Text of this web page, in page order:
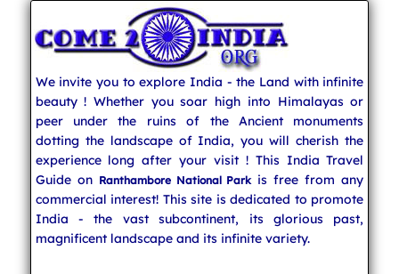
We invite you to explore India - the Land with infinite
beauty ! Whether you soar high into Himalayas or
peer under the ruins of the Ancient monuments
dotting the landscape of India, you will cherish the
experience long after your visit ! This India Travel
Guide on Ranthambore National Parkis free from any
commercial interest! This site is dedicated to promote
India - the vast subcontinent, its glorious past,
magnificent landscape and its infinite variety.